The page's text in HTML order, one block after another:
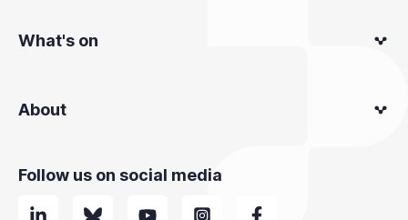
What's on
About
Follow us on social media